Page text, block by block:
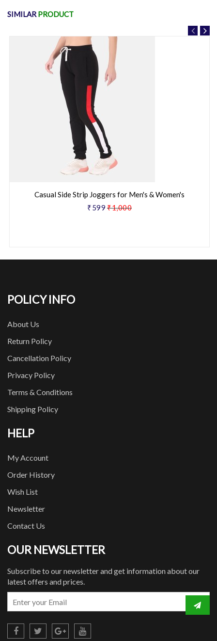
₹799
SIMILAR PRODUCT
Casual Side Strip Joggers for Men's & Women's
₹599 ₹1,000
POLICY INFO
About Us
Return Policy
Cancellation Policy
Privacy Policy
Terms & Conditions
Shipping Policy
HELP
My Account
Order History
Wish List
Newsletter
Contact Us
OUR NEWSLETTER
Subscribe to our newsletter and get information about our
latest offers and prices.